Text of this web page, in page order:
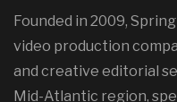
Founded in 2009,
video production
and creative editorial
Mid-Atlantic region,